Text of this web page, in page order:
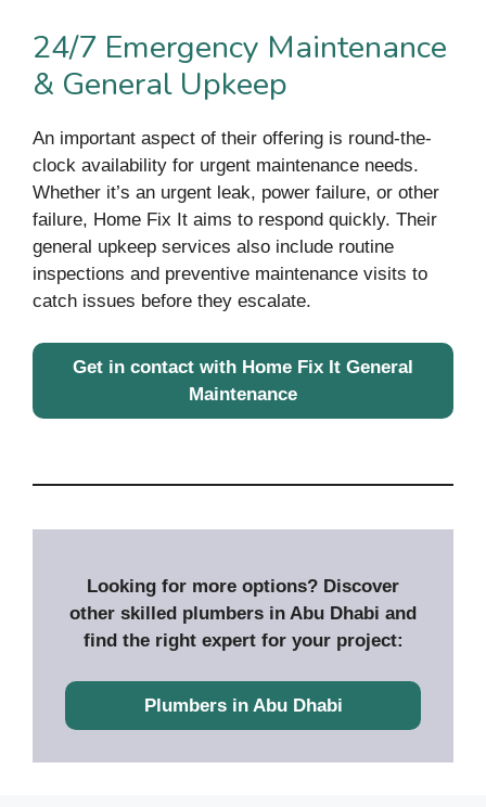
24/7 Emergency Maintenance
& General Upkeep
An important aspect of their offering is round-the-
clock availability for urgent maintenance needs.
Whether it’s an urgent leak, power failure, or other
failure, Home Fix It aims to respond quickly. Their
general upkeep services also include routine
inspections and preventive maintenance visits to
catch issues before they escalate.
Get in contact with Home Fix It General
Maintenance
Looking for more options? Discover
other skilled plumbers in Abu Dhabi and
find the right expert for your project:
Plumbers in Abu Dhabi